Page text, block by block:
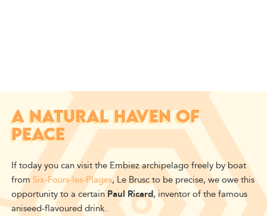
A NATURAL HAVEN OF
PEACE
If today you can visit the Embiez archipelago freely by boat
from Six-Fours-les-Plages, Le Brusc to be precise, we owe this
opportunity to a certainPaul Ricard, inventor of the famous
aniseed-flavoured drink.